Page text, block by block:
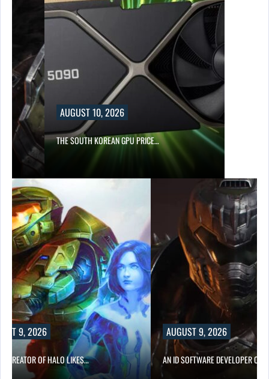
AUGUST 10, 2026
THE SOUTH KOREAN GPU PRICE…
9, 2026
CREATOR OF HALO LIKES…
AUGUST 9, 2026
AN ID SOFTWARE DEVELOPER